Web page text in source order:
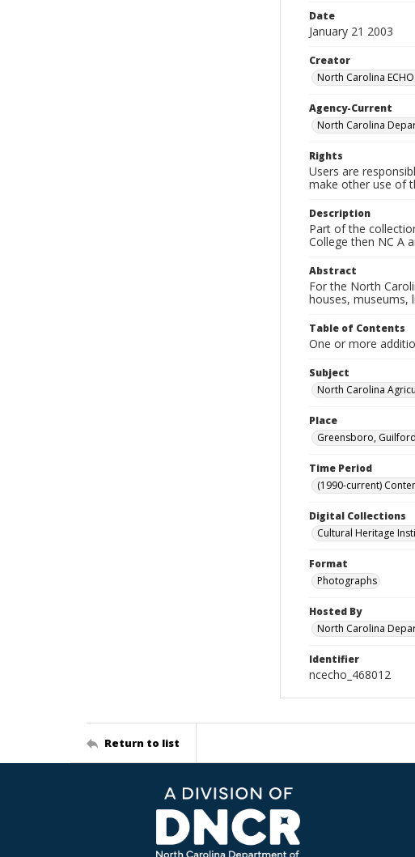
Date
January 21 2003
Creator
North Carolina
Agency-Current
North Carolina
Rights
Users are
make other use of
Description
Part of the
College then NC A
Abstract
For the North
houses, museums,
Table of Contents
One or more
Subject
North Carolina
Place
Greensboro,
Time Period
(1990-current)
Digital Collections
Cultural Heritage
Format
Photographs
Hosted By
North Carolina
Identifier
ncecho_468012
Return to list